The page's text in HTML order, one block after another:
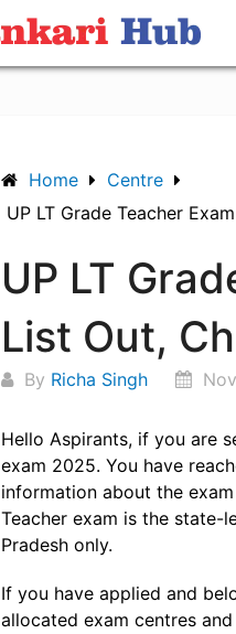
Home
Centre
UP LT Grade Teacher
UP LT
List Out,
By Richa Singh
Hello Aspirants, if you are
exam 2025. You have
information about the
Teacher exam is the state-
Pradesh only.
If you have applied and
allocated exam centres